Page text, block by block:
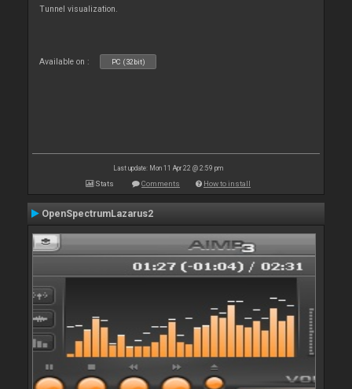
Tunnel visualization.
Available on : PC (32bit)
Last update: Mon 11 Apr 22 @ 2:59 pm
Stats Comments How to install
OpenSpectrumLazarus2